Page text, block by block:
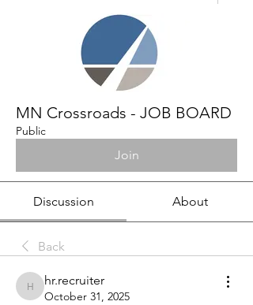
MN Crossroads - JOB BOARD
Public
Join
Discussion About
Back
hr.recruiter
hr.recruiter
October 31, 2025